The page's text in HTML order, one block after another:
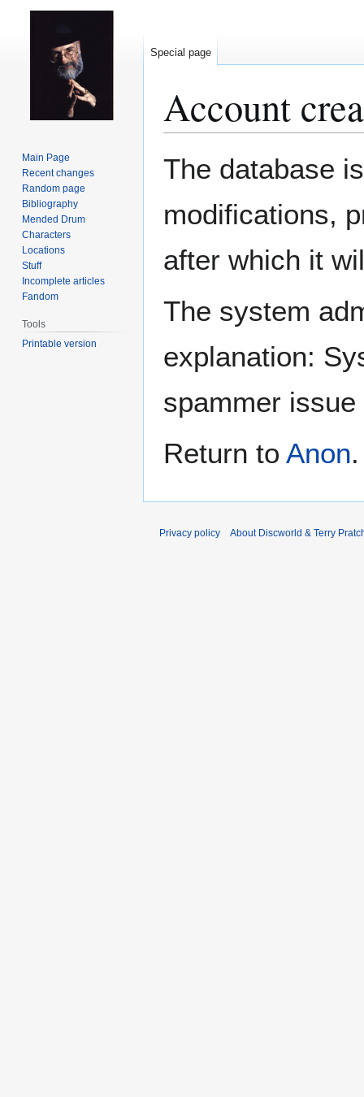
Account
The database
modifications,
after which it
The system
explanation:
spammer issue
Return to Anon.
Special page
Main Page
Recent changes
Random page
Bibliography
Mended Drum
Characters
Locations
Stuff
Incomplete articles
Fandom
Tools
Printable version
Privacy policy About Discworld & Terry